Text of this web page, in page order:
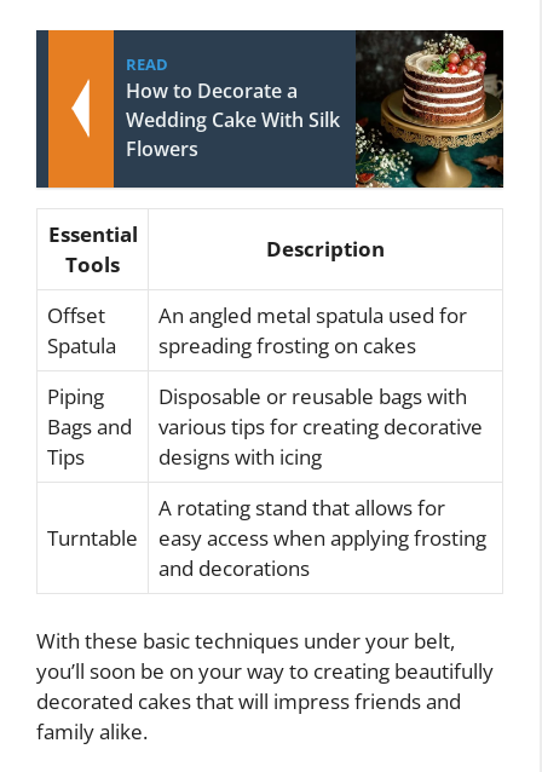
READ
How to Decorate a
Wedding Cake With Silk
Flowers
Essential
Tools
Description
Offset
Spatula
An angled metal spatula used for
spreading frosting on cakes
Piping
Bags and
Tips
Disposable or reusable bags with
various tips for creating decorative
designs with icing
Turntable
A rotating stand that allows for
easy access when applying frosting
and decorations
With these basic techniques under your belt,
you’ll soon be on your way to creating beautifully
decorated cakes that will impress friends and
family alike.